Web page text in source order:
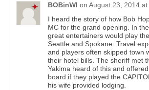
BOBinWI on August 23, 2014
I heard the story of how Bob
MC for the grand opening. In
great entertainers would play
Seattle and Spokane. Travel
and players often skipped town
their hotel bills. The sheriff met
Yakima heard of this and
board if they played the
his wife provided lodging.